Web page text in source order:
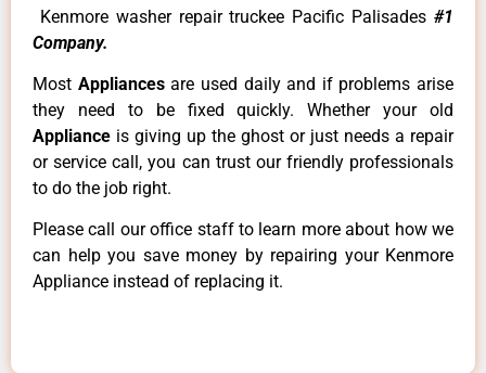
Kenmore washer repair truckee Pacific Palisades #1
Company.
Most Appliancesare used daily and if problems arise
they need to be fixed quickly. Whether your old
Appliance is giving up the ghost or just needs a repair
or service call, you can trust our friendly professionals
to do the job right.
Please call our office staff to learn more about how we
can help you save money by repairing your Kenmore
Appliance instead of replacing it.